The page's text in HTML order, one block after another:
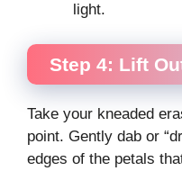
light.
Step 4: Lift
Take your kneaded
point. Gently dab or
edges of the petals